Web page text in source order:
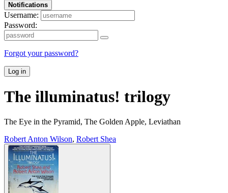
Notifications
Username:
Password:
Forgot your password?
Log in
The illuminatus! trilogy
The Eye in the Pyramid, The Golden Apple, Leviathan
Robert Anton Wilson, Robert Shea